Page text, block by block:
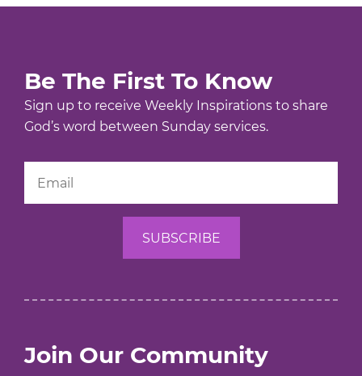
Be The First To Know
Sign up to receive Weekly Inspirations to share
God’s word between Sunday services.
Join Our Community